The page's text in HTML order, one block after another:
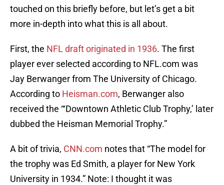
touched on this briefly before, but let’s get a bit
more in-depth into what this is all about.
First, the NFL draft originated in 1936. The first
player ever selected according to NFL.com was
Jay Berwanger from The University of Chicago.
According to Heisman.com, Berwanger also
received the “‘Downtown Athletic Club Trophy,’ later
dubbed the Heisman Memorial Trophy.”
A bit of trivia, CNN.com notes that “The model for
the trophy was Ed Smith, a player for New York
University in 1934.” Note: I thought it was